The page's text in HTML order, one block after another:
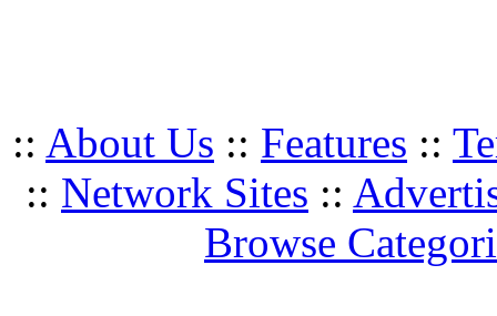
:: About Us :: Features ::
:: Network Sites ::
Browse